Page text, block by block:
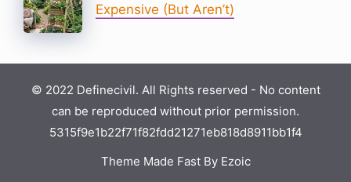
Expensive (But Aren’t)
© 2022 Definecivil. All Rights reserved - No content
can be reproduced without prior permission.
5315f9e1b22f71f82fdd21271eb818d8911bb1f4
Theme Made Fast By Ezoic